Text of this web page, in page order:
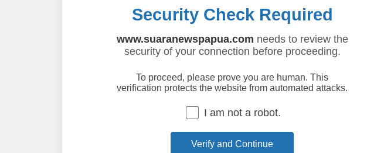
Security Check Required
www.suaranewspapua.com needs to review the
security of your connection before proceeding.
To proceed, please prove you are human. This
verification protects the website from automated attacks.
I am not a robot.
Verify and Continue